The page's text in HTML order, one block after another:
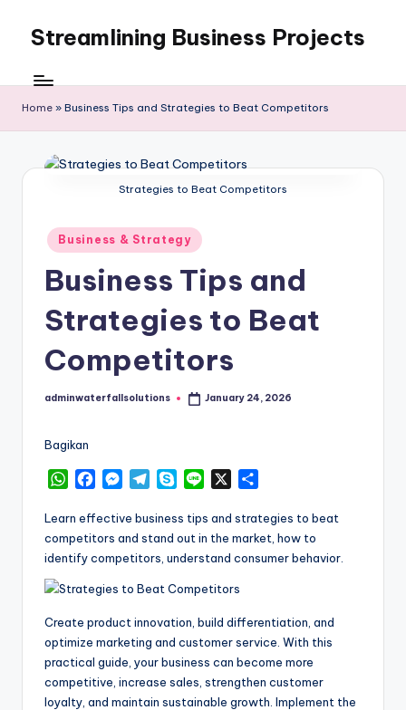
content
Streamlining Business Projects
WordPress
Blog
Home » Business Tips and Strategies to Beat Competitors
Strategies to Beat Competitors
Posted
in
Business & Strategy
Business Tips and
Strategies to Beat
Competitors
Posted
adminwaterfallsolutions January 24, 2026
Bagikan
W
a
t
s
p
p
c
e
b
o
k
M
s
s
e
g
e
r
T
l
e
g
a
m
y
p
e
n
e
a
r
e
Learn effective business tips and strategies to beat
competitors and stand out in the market, how to
identify competitors, understand consumer behavior.
Create product innovation, build differentiation, and
optimize marketing and customer service. With this
practical guide, your business can become more
competitive, increase sales, strengthen customer
loyalty, and maintain sustainable growth. Implement the